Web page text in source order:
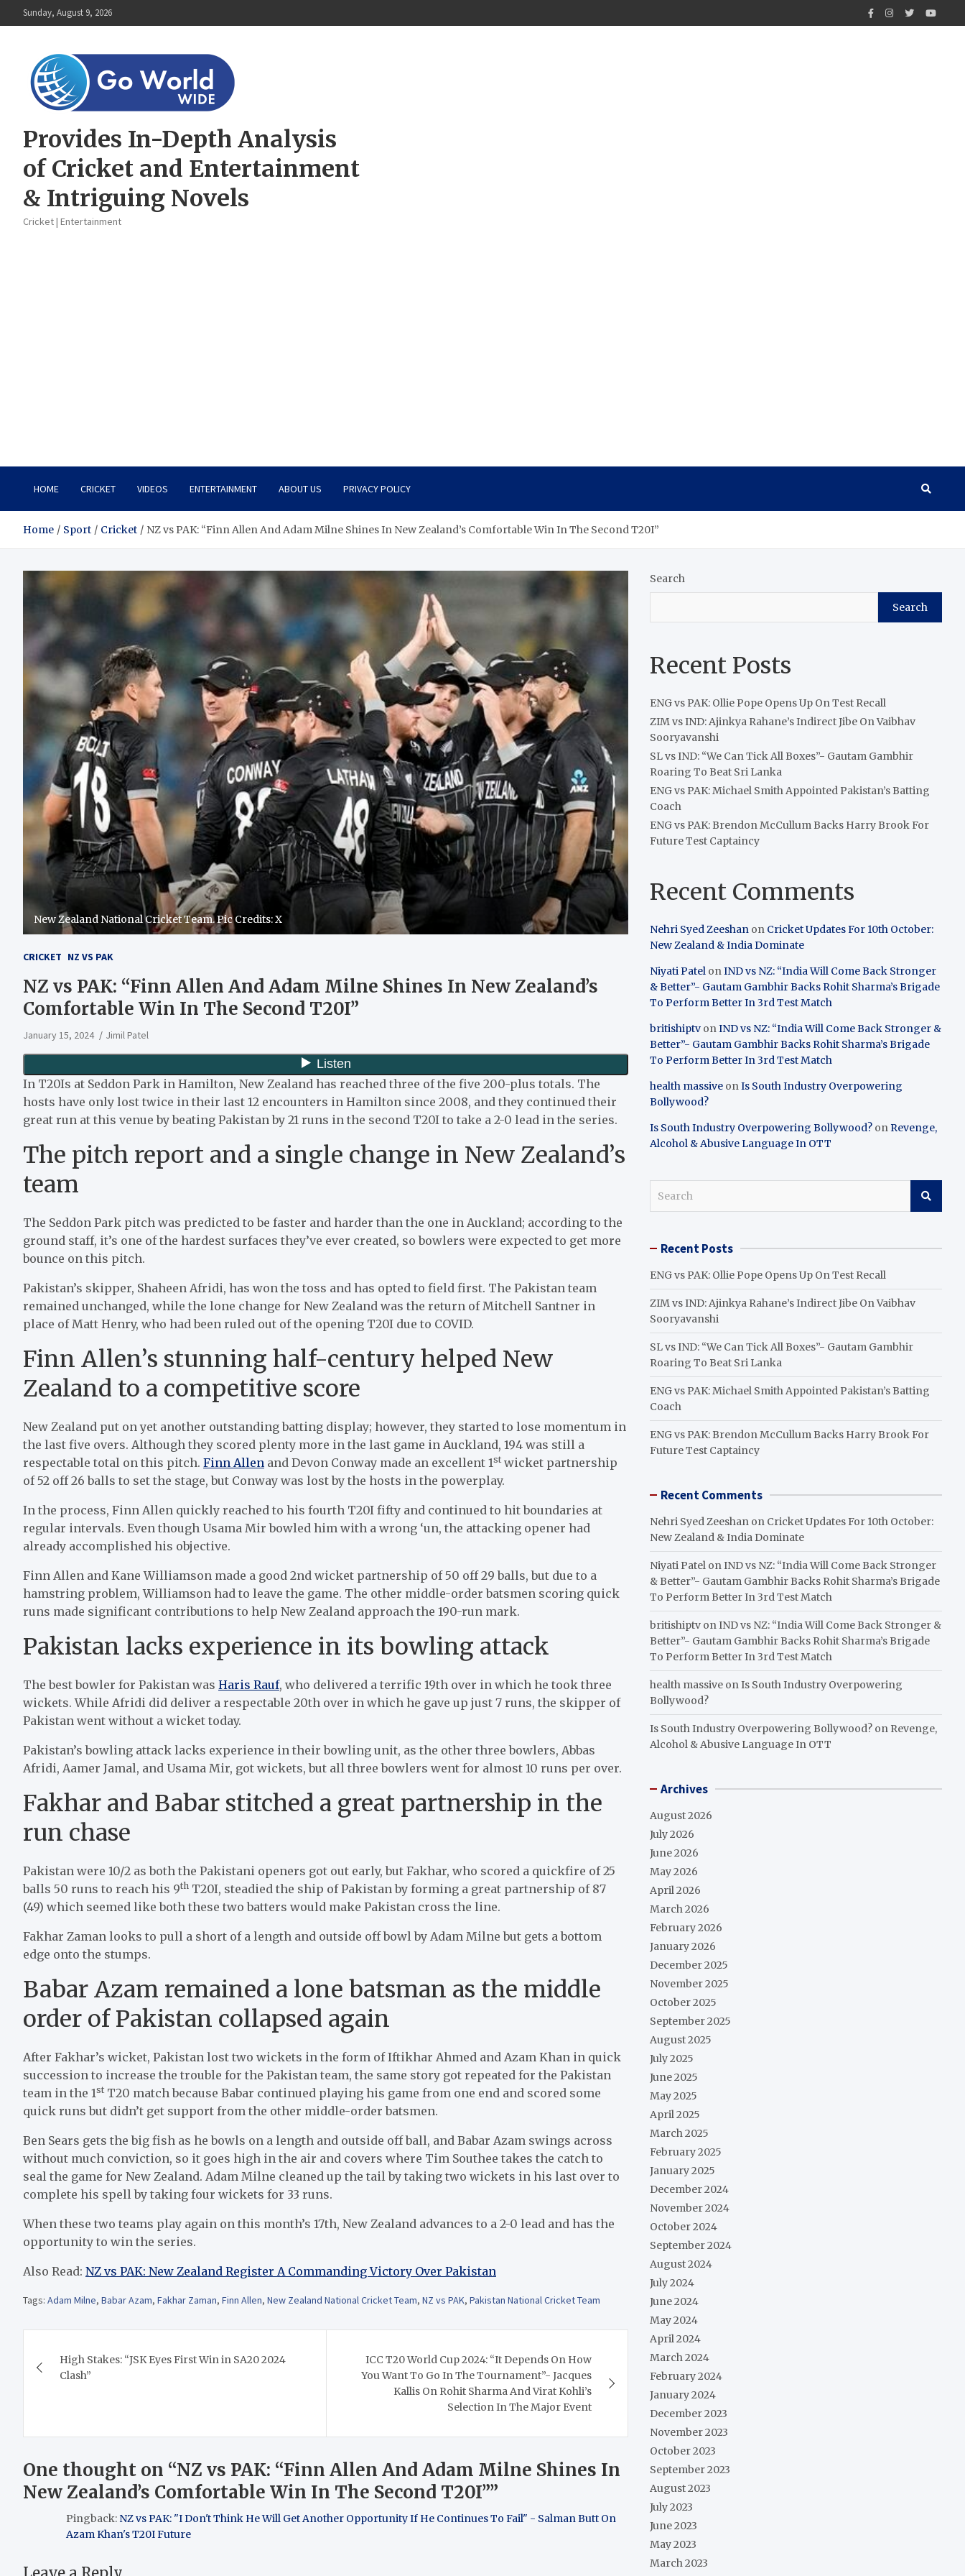
to
Sunday, August 9, 2026
Provides In-Depth Analysis
of Cricket and Entertainment
& Intriguing Novels
Cricket | Entertainment
HOME CRICKET VIDEOS ENTERTAINMENT ABOUT US PRIVACY POLICY
Home Sport Cricket NZ vs PAK: “Finn Allen And Adam Milne Shines In New Zealand’s Comfortable Win In The Second T20I”
New Zealand National Cricket Team. Pic Credits: X
CRICKET NZ VS PAK
NZ vs PAK: “Finn Allen And Adam Milne Shines In New Zealand’s
Comfortable Win In The Second T20I”
January 15, 2024 Jimil Patel
In T20Is at Seddon Park in Hamilton, New Zealand has reached three of the five 200-plus totals. The
hosts have only lost twice in their last 12 encounters in Hamilton since 2008, and they continued their
great run at this venue by beating Pakistan by 21 runs in the second T20I to take a 2-0 lead in the series.
The pitch report and a single change in New Zealand’s
team
The Seddon Park pitch was predicted to be faster and harder than the one in Auckland; according to the
ground staff, it’s one of the hardest surfaces they’ve ever created, so bowlers were expected to get more
bounce on this pitch.
Pakistan’s skipper, Shaheen Afridi, has won the toss and has opted to field first. The Pakistan team
remained unchanged, while the lone change for New Zealand was the return of Mitchell Santner in
place of Matt Henry, who had been ruled out of the opening T20I due to COVID.
Finn Allen’s stunning half-century helped New
Zealand to a competitive score
New Zealand put on yet another outstanding batting display; however, they started to lose momentum in
the last five overs. Although they scored plenty more in the last game in Auckland, 194 was still a
respectable total on this pitch. Finn Allen and Devon Conway made an excellent 1stwicket partnership
of 52 off 26 balls to set the stage, but Conway was lost by the hosts in the powerplay.
In the process, Finn Allen quickly reached to his fourth T20I fifty and continued to hit boundaries at
regular intervals. Even though Usama Mir bowled him with a wrong ‘un, the attacking opener had
already accomplished his objective.
Finn Allen and Kane Williamson made a good 2nd wicket partnership of 50 off 29 balls, but due to a
hamstring problem, Williamson had to leave the game. The other middle-order batsmen scoring quick
runs made significant contributions to help New Zealand approach the 190-run mark.
Pakistan lacks experience in its bowling attack
The best bowler for Pakistan was Haris Rauf, who delivered a terrific 19th over in which he took three
wickets. While Afridi did deliver a respectable 20th over in which he gave up just 7 runs, the skipper of
Pakistan went without a wicket today.
Pakistan’s bowling attack lacks experience in their bowling unit, as the other three bowlers, Abbas
Afridi, Aamer Jamal, and Usama Mir, got wickets, but all three bowlers went for almost 10 runs per over.
Fakhar and Babar stitched a great partnership in the
run chase
Pakistan were 10/2 as both the Pakistani openers got out early, but Fakhar, who scored a quickfire of 25
balls 50 runs to reach his 9th T20I, steadied the ship of Pakistan by forming a great partnership of 87
(49) which seemed like both these two batters would make Pakistan cross the line.
Fakhar Zaman looks to pull a short of a length and outside off bowl by Adam Milne but gets a bottom
edge onto the stumps.
Babar Azam remained a lone batsman as the middle
order of Pakistan collapsed again
After Fakhar’s wicket, Pakistan lost two wickets in the form of Iftikhar Ahmed and Azam Khan in quick
succession to increase the trouble for the Pakistan team, the same story got repeated for the Pakistan
team in the 1stT20 match because Babar continued playing his game from one end and scored some
quick runs but didn’t get support from the other middle-order batsmen.
Ben Sears gets the big fish as he bowls on a length and outside off ball, and Babar Azam swings across
without much conviction, so it goes high in the air and covers where Tim Southee takes the catch to
seal the game for New Zealand. Adam Milne cleaned up the tail by taking two wickets in his last over to
complete his spell by taking four wickets for 33 runs.
When these two teams play again on this month’s 17th, New Zealand advances to a 2-0 lead and has the
opportunity to win the series.
Also Read: NZ vs PAK: New Zealand Register A Commanding Victory Over Pakistan
Tags: Adam Milne, Babar Azam, Fakhar Zaman, Finn Allen, New Zealand National Cricket Team, NZ vs PAK, Pakistan National Cricket Team
navigation
High Stakes: “JSK Eyes First Win in SA20 2024
Clash”
ICC T20 World Cup 2024: “It Depends On How
You Want To Go In The Tournament”- Jacques
Kallis On Rohit Sharma And Virat Kohli’s
Selection In The Major Event
One thought on “NZ vs PAK: “Finn Allen And Adam Milne Shines In
New Zealand’s Comfortable Win In The Second T20I””
Pingback: NZ vs PAK: "I Don't Think He Will Get Another Opportunity If He Continues To Fail" - Salman Butt On
Azam Khan's T20I Future
Search
Search
Recent Posts
ENG vs PAK: Ollie Pope Opens Up On Test Recall
ZIM vs IND: Ajinkya Rahane’s Indirect Jibe On Vaibhav
Sooryavanshi
SL vs IND: “We Can Tick All Boxes”- Gautam Gambhir
Roaring To Beat Sri Lanka
ENG vs PAK: Michael Smith Appointed Pakistan’s Batting
Coach
ENG vs PAK: Brendon McCullum Backs Harry Brook For
Future Test Captaincy
Recent Comments
Nehri Syed Zeeshan on Cricket Updates For 10th October:
New Zealand & India Dominate
Niyati Patel onIND vs NZ: “India Will Come Back Stronger
& Better”- Gautam Gambhir Backs Rohit Sharma’s Brigade
To Perform Better In 3rd Test Match
britishiptv onIND vs NZ: “India Will Come Back Stronger &
Better”- Gautam Gambhir Backs Rohit Sharma’s Brigade
To Perform Better In 3rd Test Match
health massive onIs South Industry Overpowering
Bollywood?
Is South Industry Overpowering Bollywood? onRevenge,
Alcohol & Abusive Language In OTT
c Recent Posts
ENG vs PAK: Ollie Pope Opens Up On Test Recall
ZIM vs IND: Ajinkya Rahane’s Indirect Jibe On Vaibhav
Sooryavanshi
SL vs IND: “We Can Tick All Boxes”- Gautam Gambhir
Roaring To Beat Sri Lanka
ENG vs PAK: Michael Smith Appointed Pakistan’s Batting
Coach
ENG vs PAK: Brendon McCullum Backs Harry Brook For
Future Test Captaincy
Recent Comments
Nehri Syed Zeeshan on Cricket Updates For 10th October:
New Zealand & India Dominate
Niyati Patel onIND vs NZ: “India Will Come Back Stronger
& Better”- Gautam Gambhir Backs Rohit Sharma’s Brigade
To Perform Better In 3rd Test Match
britishiptv onIND vs NZ: “India Will Come Back Stronger &
Better”- Gautam Gambhir Backs Rohit Sharma’s Brigade
To Perform Better In 3rd Test Match
health massive onIs South Industry Overpowering
Bollywood?
Is South Industry Overpowering Bollywood? on Revenge,
Alcohol & Abusive Language In OTT
Archives
August 2026
July 2026
June 2026
May 2026
April 2026
March 2026
February 2026
January 2026
December 2025
November 2025
October 2025
September 2025
August 2025
July 2025
June 2025
May 2025
April 2025
March 2025
February 2025
January 2025
December 2024
November 2024
October 2024
September 2024
August 2024
July 2024
June 2024
May 2024
April 2024
March 2024
February 2024
January 2024
December 2023
November 2023
October 2023
September 2023
August 2023
July 2023
June 2023
May 2023
March 2023